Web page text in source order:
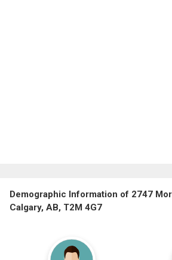
Demographic Information of 2747
Calgary, AB, T2M 4G7